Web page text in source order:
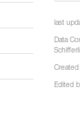
last
Data
Schifferli
Edited